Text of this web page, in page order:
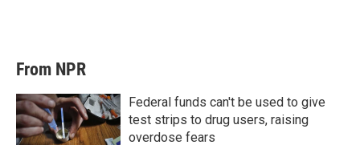
From NPR
Federal funds can't be used to give
test strips to drug users, raising
overdose fears